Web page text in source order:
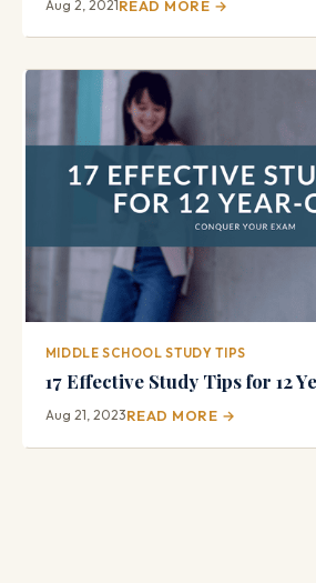
Aug 2, 2021READ MORE →
MIDDLE SCHOOL STUDY TIPS
17 Effective Study Tips for 12
Aug 21, 2023READ MORE →